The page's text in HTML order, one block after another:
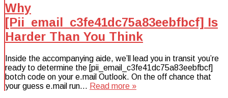
Why
[Pii_email_c3fe41dc75a83eebfbcf] Is
Harder Than You Think
Inside the accompanying aide, we’ll lead you in transit you’re
ready to determine the [pii_email_c3fe41dc75a83eebfbcf]
botch code on your e.mail Outlook. On the off chance that
your guess e.mail run… Read more »